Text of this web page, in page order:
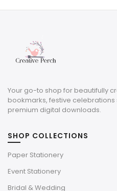
$10.50.$3.15.
Your go-to shop for beautifully
bookmarks, festive
premium digital downloads.
SHOP COLLECTIONS
Paper Stationery
Event Stationery
Bridal & Wedding